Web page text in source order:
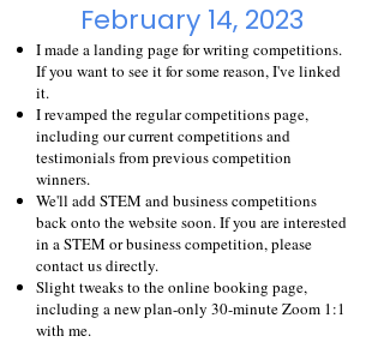
February 14, 2023
I made alanding pagefor writing competitions.
If you want to see it for some reason, I've linked
it.
I revamped the regularcompetitionspage,
including our current competitions and
testimonials from previous competition
winners.
We'll add STEM and business competitions
back onto the website soon. If you are interested
in a STEM or business competition, please
contact us directly.
Slight tweaks to the online booking page,
including a new plan-only 30-minute Zoom 1:1
with me.